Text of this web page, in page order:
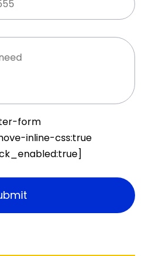
form
inline-css:true